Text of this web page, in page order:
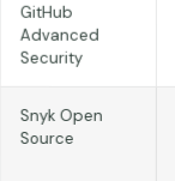
GitHub
Advanced
Security
Snyk Open
Source